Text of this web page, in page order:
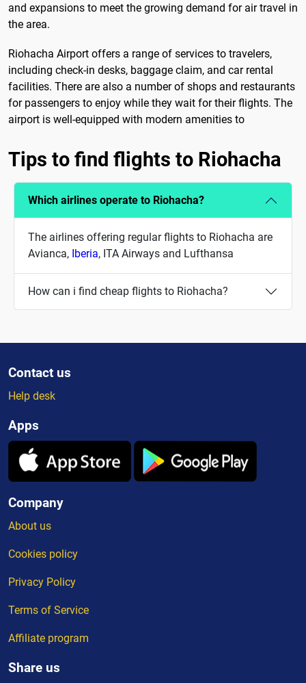
and expansions to meet the growing demand for air travel in
the area.
Riohacha Airport offers a range of services to travelers,
including check-in desks, baggage claim, and car rental
facilities. There are also a number of shops and restaurants
for passengers to enjoy while they wait for their flights. The
airport is well-equipped with modern amenities to
Tips to find flights to Riohacha
Which airlines operate to Riohacha?
The airlines offering regular flights to Riohacha are
Avianca, Iberia, ITA Airways and Lufthansa
How can i find cheap flights to Riohacha?
Contact us
Help desk
Apps
Company
About us
Cookies policy
Privacy Policy
Terms of Service
Affiliate program
Share us